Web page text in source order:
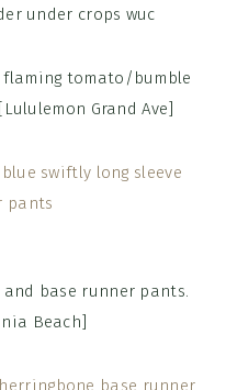
flaming tomato/bumble
Grand Ave]
and base runner pants.
Beach]